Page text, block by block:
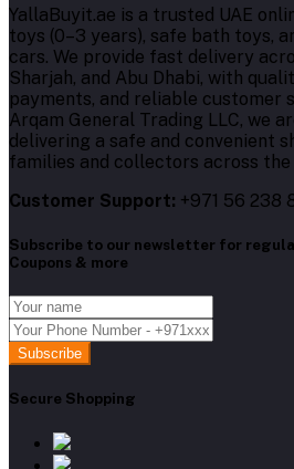
YallaBuyit.ae is a trusted UAE
toys (0–3 years), safe bath toys,
cars. We provide fast delivery
Sharjah, and Abu Dhabi, with
payments, and reliable customer
Arqam General Trading LLC, we
delivering a safe and convenient
families and collectors across the
Customer Support: +971 56 238
Subscribe to our newsletter for
Coupons & more
Subscribe
Secure Shopping